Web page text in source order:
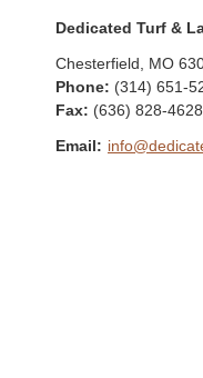
Dedicated Turf &
Chesterfield MO
Phone: (314) 651-
Fax: (636) 828-4628
Email: